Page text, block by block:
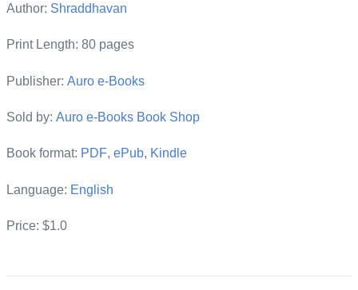
Author: Shraddhavan
Print Length: 80 pages
Publisher: Auro e-Books
Sold by: Auro e-Books Book Shop
Book format: PDF, ePub, Kindle
Language: English
Price: $1.0